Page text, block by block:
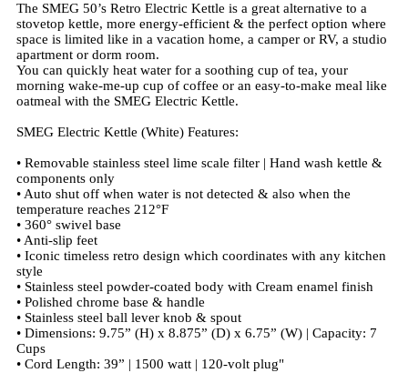
The SMEG 50’s Retro Electric Kettle is a great alternative to a
stovetop kettle, more energy-efficient & the perfect option where
space is limited like in a vacation home, a camper or RV, a studio
apartment or dorm room.
You can quickly heat water for a soothing cup of tea, your
morning wake-me-up cup of coffee or an easy-to-make meal like
oatmeal with the SMEG Electric Kettle.
SMEG Electric Kettle (White) Features:
• Removable stainless steel lime scale filter | Hand wash kettle &
components only
• Auto shut off when water is not detected & also when the
temperature reaches 212°F
• 360° swivel base
• Anti-slip feet
• Iconic timeless retro design which coordinates with any kitchen
style
• Stainless steel powder-coated body with Cream enamel finish
• Polished chrome base & handle
• Stainless steel ball lever knob & spout
• Dimensions: 9.75” (H) x 8.875” (D) x 6.75” (W) | Capacity: 7
Cups
• Cord Length: 39” | 1500 watt | 120-volt plug"